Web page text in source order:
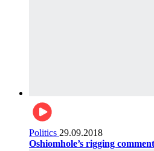
Politics 29.09.2018
Oshiomhole’s rigging